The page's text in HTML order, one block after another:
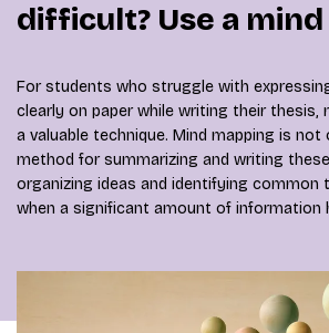
difficult? Use a
For students who struggle with
clearly on paper while writing their thesis,
a valuable technique. Mind mapping is
method for summarizing and writing
organizing ideas and identifying common
when a significant amount of information